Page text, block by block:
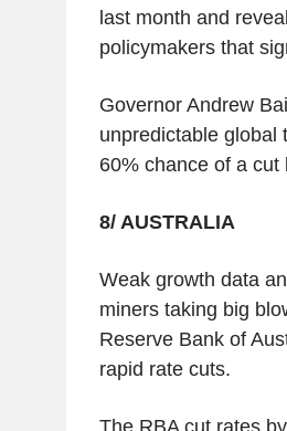
last month and
policymakers that
Governor Andrew
unpredictable global
60% chance of a cut
8/ AUSTRALIA
Weak growth data
miners taking big
Reserve Bank of
rapid rate cuts.
The RBA cut rates